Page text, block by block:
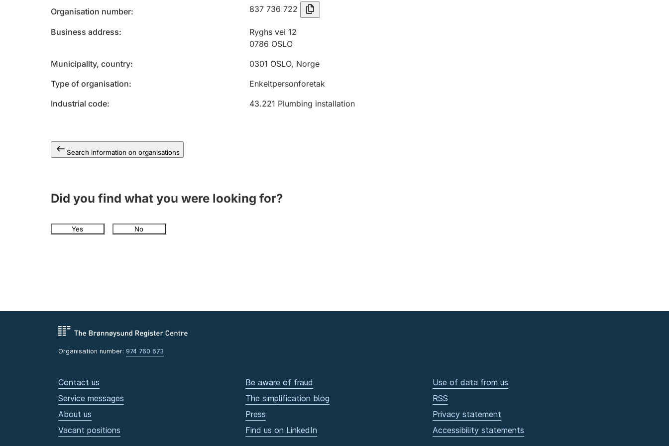
Organisation number 837 736 722
Business address
Ryghs vei 12
0786 OSLO
Municipality, country
0301 OSLO, Norge
Type of organisation
Enkeltpersonforetak
Industrial code
43.221 Plumbing installation
Search information on organisations
Did you find what you were looking for?
Yes No
Organisation number: 974 760 673
Contact us
Service messages
About us
Vacant positions
Be aware of fraud
The simplification blog
Press
Find us on LinkedIn
Use of data from us
RSS
Privacy statement
Accessibility statements